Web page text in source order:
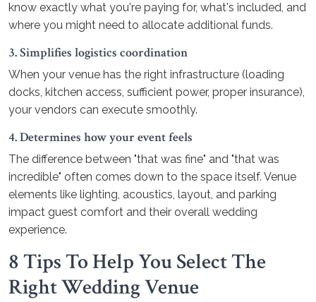
know exactly what you're paying for, what's included, and
where you might need to allocate additional funds.
3. Simplifies logistics coordination
When your venue has the right infrastructure (loading
docks, kitchen access, sufficient power, proper insurance),
your vendors can execute smoothly.
4. Determines how your event feels
The difference between "that was fine" and "that was
incredible" often comes down to the space itself. Venue
elements like lighting, acoustics, layout, and parking
impact guest comfort and their overall wedding
experience.
8 Tips To Help You Select The
Right Wedding Venue